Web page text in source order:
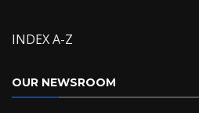
INDEX A-Z
OUR NEWSROOM